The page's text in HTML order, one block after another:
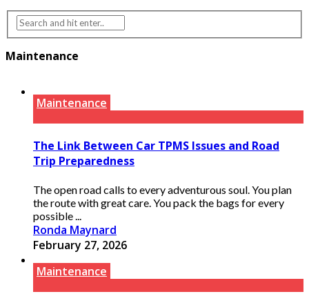
Maintenance
Maintenance
The Link Between Car TPMS Issues and Road
Trip Preparedness
The open road calls to every adventurous soul. You plan
the route with great care. You pack the bags for every
possible ...
Ronda Maynard
February 27, 2026
Maintenance